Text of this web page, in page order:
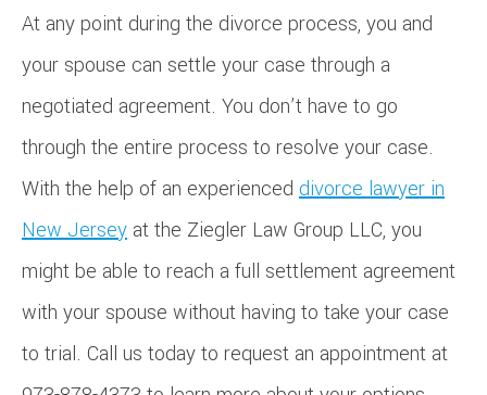
At any point during the divorce process, you and
your spouse can settle your case through a
negotiated agreement. You don’t have to go
through the entire process to resolve your case.
With the help of an experienced divorce lawyer in
New Jersey at the Ziegler Law Group LLC, you
might be able to reach a full settlement agreement
with your spouse without having to take your case
to trial. Call us today to request an appointment at